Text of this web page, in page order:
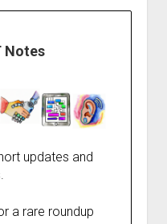
Notes
updates and
a rare roundup